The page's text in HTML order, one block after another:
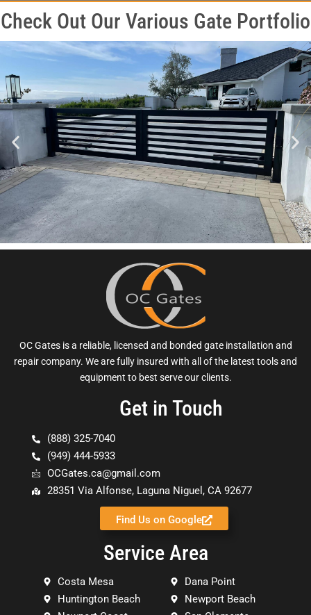
Check Out Our Various Gate Portfolio
OC Gates is a reliable, licensed and bonded gate installation and
repair company. We are fully insured with all of the latest tools and
equipment to best serve our clients.
Get in Touch
(888) 325-7040
(949) 444-5933
OCGates.ca@gmail.com
28351 Via Alfonse, Laguna Niguel, CA 92677
Find Us on Google
Service Area
Costa Mesa
Huntington Beach
Dana Point
Newport Beach